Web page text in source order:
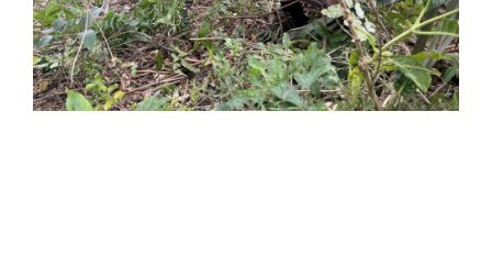
Emergency Volunteering